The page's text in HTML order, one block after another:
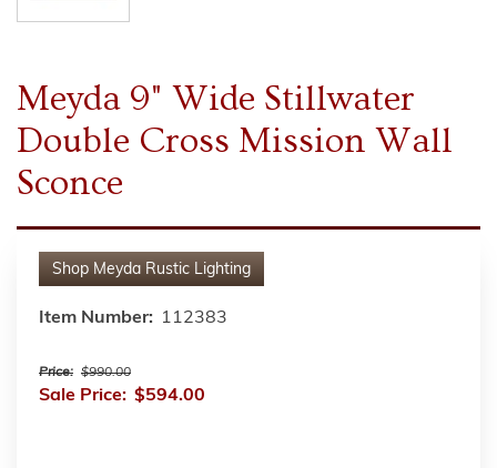
Meyda 9" Wide Stillwater
Double Cross Mission Wall
Sconce
Shop Meyda Rustic Lighting
Item Number: 112383
Price: $990.00
Sale Price: $594.00